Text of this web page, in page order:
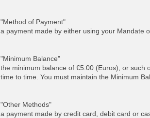
"Method of Payment"
a payment made by either using your Mandate
"Minimum Balance"
the minimum balance of €5.00 (Euros), or such
time to time. You must maintain the Minimum
"Other Methods"
a payment made by credit card, debit card or